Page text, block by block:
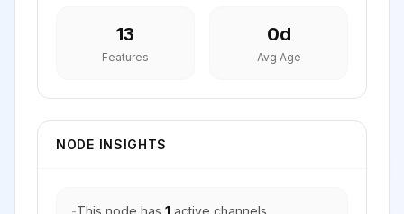
13
Features
0d
Avg Age
NODE INSIGHTS
-This node has 1 active channels